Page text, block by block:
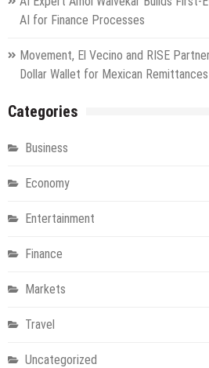
AI for Finance Processes
Movement, El Vecino and RISE
Dollar Wallet for Mexican Remittances
Categories
Business
Economy
Entertainment
Finance
Markets
Travel
Uncategorized